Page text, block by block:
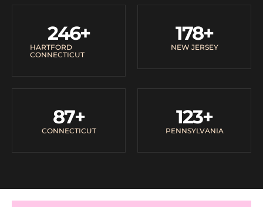
HARTFORD
CONNECTICUT
246+
NEW JERSEY
178+
CONNECTICUT
87+
PENNSYLVANIA
123+